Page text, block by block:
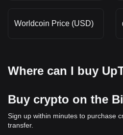
Worldcoin Price (USD)
Where can I buy
Buy crypto on the
Sign up within minutes to purchase
transfer.